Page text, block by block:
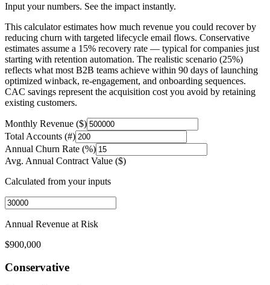
Input your numbers. See the impact instantly.
This calculator estimates how much revenue you could recover by
reducing churn with targeted lifecycle email flows. Conservative
estimates assume a 15% recovery rate — typical for companies just
starting with retention automation. The realistic scenario (25%)
reflects what most B2B teams achieve within 90 days of launching
optimized winback, re-engagement, and onboarding sequences.
CAC savings represent the acquisition cost you avoid by retaining
existing customers.
Monthly Revenue ($)
Total Accounts (#)
Annual Churn Rate (%)
Avg. Annual Contract Value ($)
Calculated from your inputs
Annual Revenue at Risk
$900,000
Conservative